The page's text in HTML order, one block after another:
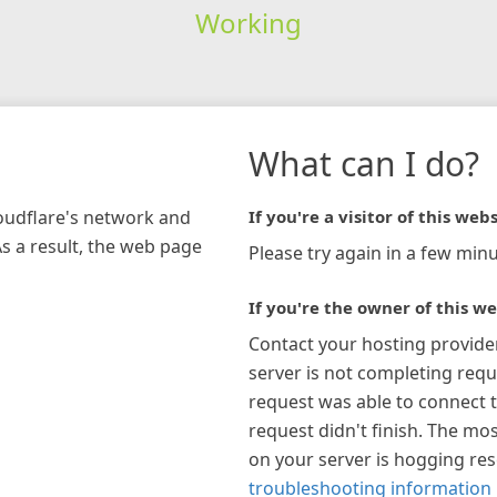
Working
network and
a result, the web page
What can I do?
If you're a visitor of this
Please try again in a few
If you're the owner of this
Contact your hosting
server is not completing
request was able to connect
request didn't finish. The
on your server is hogging
troubleshooting information